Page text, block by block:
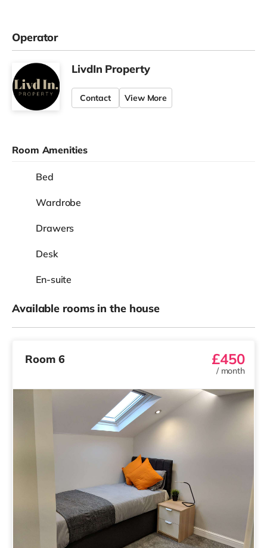
Operator
LivdIn Property
Contact View More
Room Amenities
Bed
Wardrobe
Drawers
Desk
En-suite
Available rooms in the house
Room 6 £450
/ month